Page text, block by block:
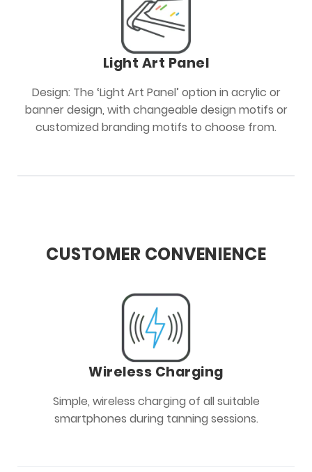
Light Art Panel
Design: The ‘Light Art Panel’ option in acrylic or
banner design, with changeable design motifs or
customized branding motifs to choose from.
CUSTOMER CONVENIENCE
Wireless Charging
Simple, wireless charging of all suitable
smartphones during tanning sessions.